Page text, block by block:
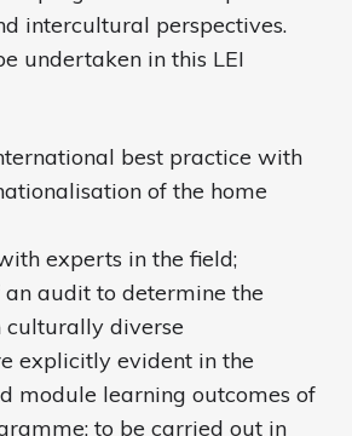
intercultural perspectives.
undertaken in this LEI
best practice with
of the home
experts in the field;
an audit to determine the
culturally diverse
explicitly evident in the
module learning outcomes of
to be carried out in